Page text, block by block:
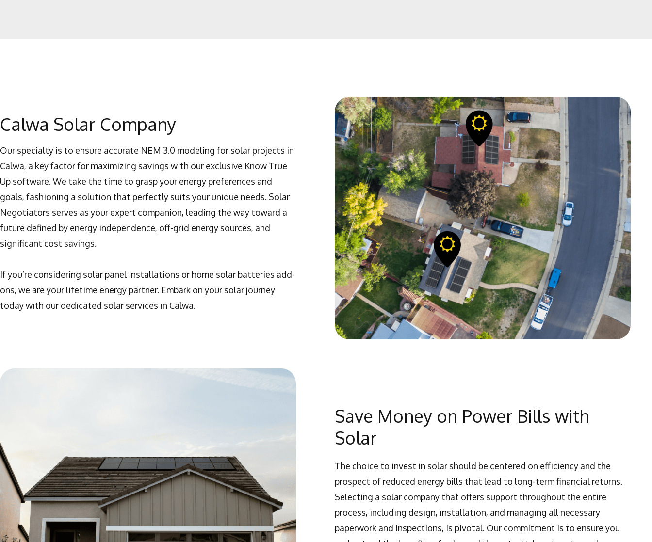
Calwa Solar Company
Our specialty is to ensure accurate NEM 3.0 modeling for solar projects in
Calwa, a key factor for maximizing savings with our exclusive Know True
Up software. We take the time to grasp your energy preferences and
goals, fashioning a solution that perfectly suits your unique needs. Solar
Negotiators serves as your expert companion, leading the way toward a
future defined by energy independence, off-grid energy sources, and
significant cost savings.
If you’re considering solar panel installations or home solar batteries add-
ons, we are your lifetime energy partner. Embark on your solar journey
today with our dedicated solar services in Calwa.
Save Money on Power Bills with
Solar
The choice to invest in solar should be centered on efficiency and the
prospect of reduced energy bills that lead to long-term financial returns.
Selecting a solar company that offers support throughout the entire
process, including design, installation, and managing all necessary
paperwork and inspections, is pivotal. Our commitment is to ensure you